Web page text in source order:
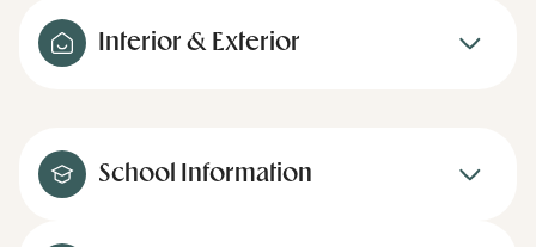
Interior & Exterior
School Information